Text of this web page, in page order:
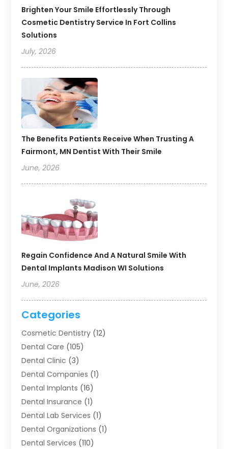
Brighten Your Smile Effortlessly Through
Cosmetic Dentistry Service In Fort Collins
Solutions
July, 2026
The Benefits Patients Receive When Trusting A
Fairmont, MN Dentist With Their Smile
June, 2026
Regain Confidence And A Natural Smile With
Dental Implants Madison WI Solutions
June, 2026
Categories
Cosmetic Dentistry (12)
Dental Care (105)
Dental Clinic (3)
Dental Companies (1)
Dental Implants (16)
Dental Insurance (1)
Dental Lab Services (1)
Dental Organizations‎ (1)
Dental Services (110)